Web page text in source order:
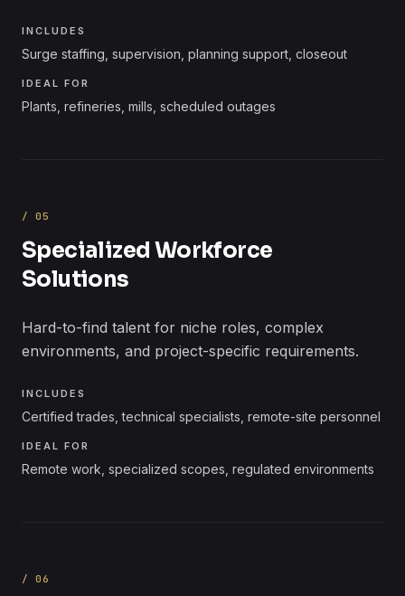
INCLUDES
Surge staffing, supervision, planning support, closeout
IDEAL FOR
Plants, refineries, mills, scheduled outages
/05
Specialized Workforce
Solutions
Hard-to-find talent for niche roles, complex
environments, and project-specific requirements.
INCLUDES
Certified trades, technical specialists, remote-site personnel
IDEAL FOR
Remote work, specialized scopes, regulated environments
/06